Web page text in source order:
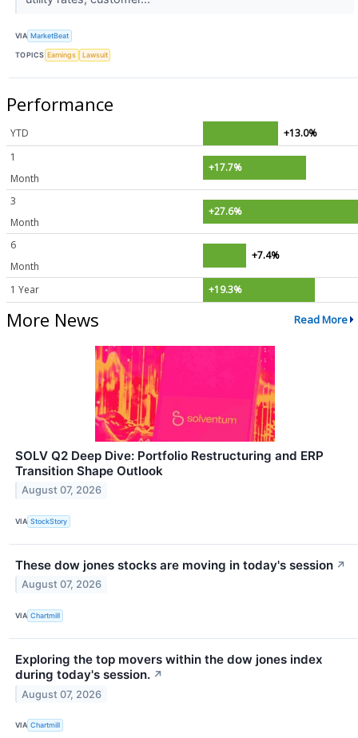
VIA MarketBeat
TOPICS Earnings Lawsuit
Performance
YTD
+13.0%
1
Month
+17.7%
3
Month
+27.6%
6
Month
+7.4%
1 Year +19.3%
More News Read More
SOLV Q2 Deep Dive: Portfolio Restructuring and ERP
Transition Shape Outlook
August 07, 2026
VIA StockStory
These dow jones stocks are moving in today's session ↗
August 07, 2026
VIA Chartmill
Exploring the top movers within the dow jones index
during today's session. ↗
August 07, 2026
VIA Chartmill